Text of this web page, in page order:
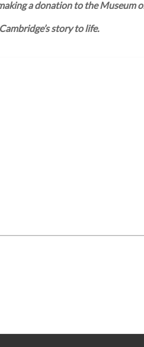
a donation to the Museum
story to life.